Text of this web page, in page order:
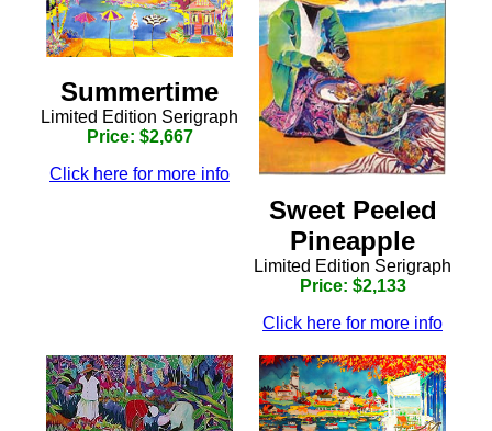
Summertime
Limited Edition Serigraph
Price: $2,667
Click here for more info
Sweet Peeled
Pineapple
Limited Edition Serigraph
Price: $2,133
Click here for more info